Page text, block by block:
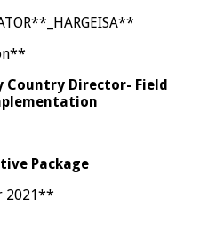
Country Director- Field
Package
2021**